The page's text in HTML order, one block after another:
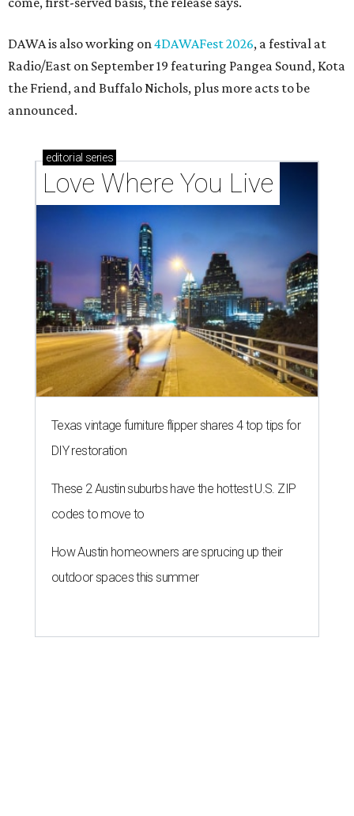
These 2 Austin suburbs have the hottest U.S. ZIP
codes to move to
How Austin homeowners are sprucing up their